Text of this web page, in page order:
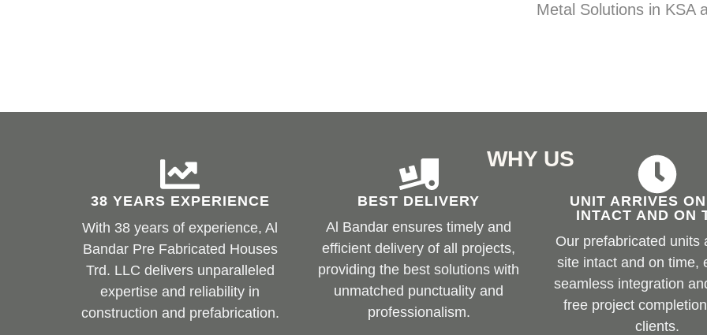
Metal Solutions in KSA
WHY US
38 YEARS EXPERIENCE
With 38 years of experience, Al
Bandar Pre Fabricated Houses
Trd. LLC delivers unparalleled
expertise and reliability in
construction and prefabrication.
BEST DELIVERY
Al Bandar ensures timely and
efficient delivery of all projects,
providing the best solutions with
unmatched punctuality and
professionalism.
UNIT ARRIVES
INTACT AND ON
Our prefabricated units
site intact and on time,
seamless integration
free project
clients.